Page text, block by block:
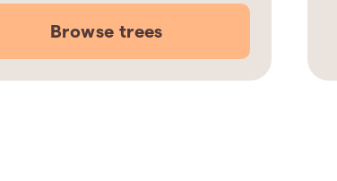
Browse trees